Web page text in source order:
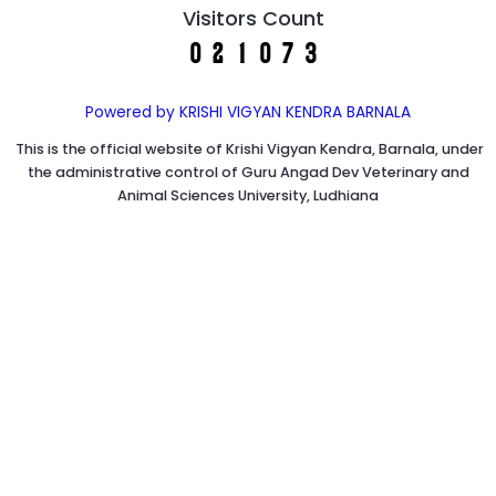
Visitors Count
Powered by KRISHI VIGYAN KENDRA BARNALA
This is the official website of Krishi Vigyan Kendra, Barnala, under
the administrative control of Guru Angad Dev Veterinary and
Animal Sciences University, Ludhiana